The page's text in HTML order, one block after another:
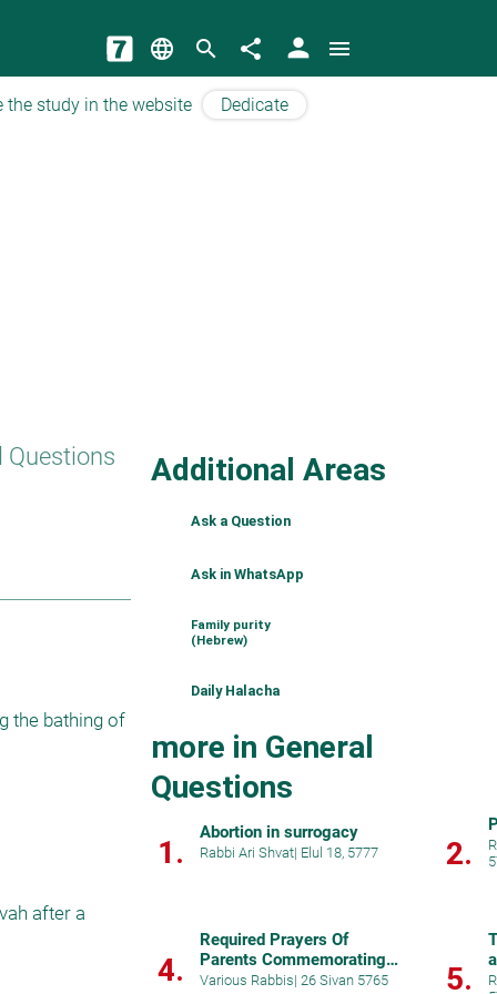
language search share person menu
the study in the website Dedicate
Questions
the bathing of
after a
Additional Areas
Ask a Question
Ask in WhatsApp
Family purity
(Hebrew)
Daily Halacha
more in General
Questions
1.
Abortion in surrogacy
Rabbi Ari Shvat| Elul 18, 5777 2.
4.
Required Prayers Of
Parents Commemorating A
Birth
Various Rabbis| 26 Sivan 5765 5.